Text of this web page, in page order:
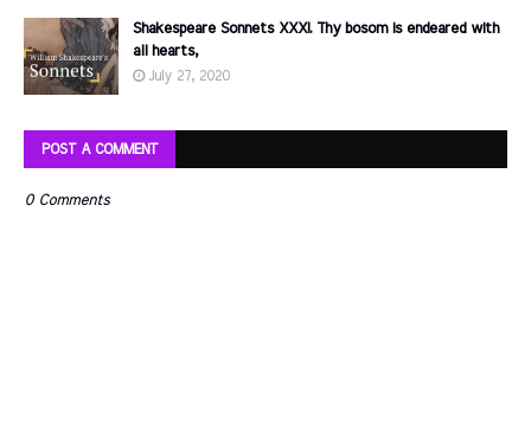
Shakespeare Sonnets XXXI. Thy bosom is endeared with
all hearts,
July 27, 2020
POST A COMMENT
0 Comments